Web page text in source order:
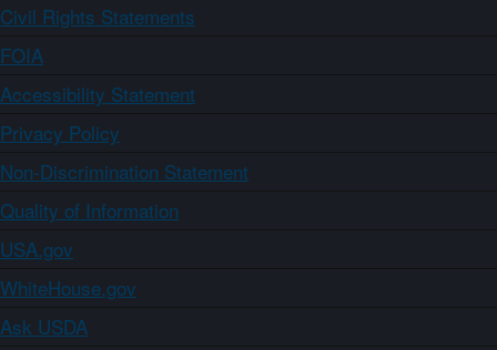
Civil Rights Statements
FOIA
Accessibility Statement
Privacy Policy
Non-Discrimination Statement
Quality of Information
USA.gov
WhiteHouse.gov
Ask USDA